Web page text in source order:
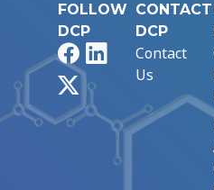
FOLLOW
DCP
FacebookLinkedIn
CONTACT
DCP
Contact
Us